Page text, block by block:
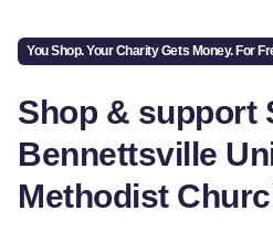
You Shop. Your Charity Gets Money. For
Shop & support
Bennettsville
Methodist